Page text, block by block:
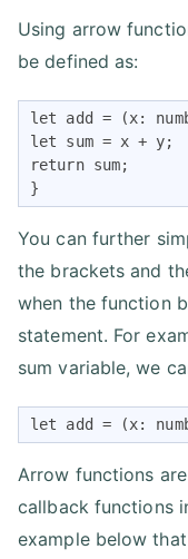
Using arrow
be defined as:
let add = (x:
let sum = x + y;
return sum;
}
You can further
the brackets and
when the function
statement. For
sum variable, we
let add = (x:
Arrow functions
callback functions
example below